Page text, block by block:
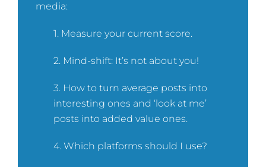
media:
1. Measure your current score.
2. Mind-shift: It’s not about you!
3. How to turn average posts into
interesting ones and ‘look at me’
posts into added value ones.
4. Which platforms should I use?